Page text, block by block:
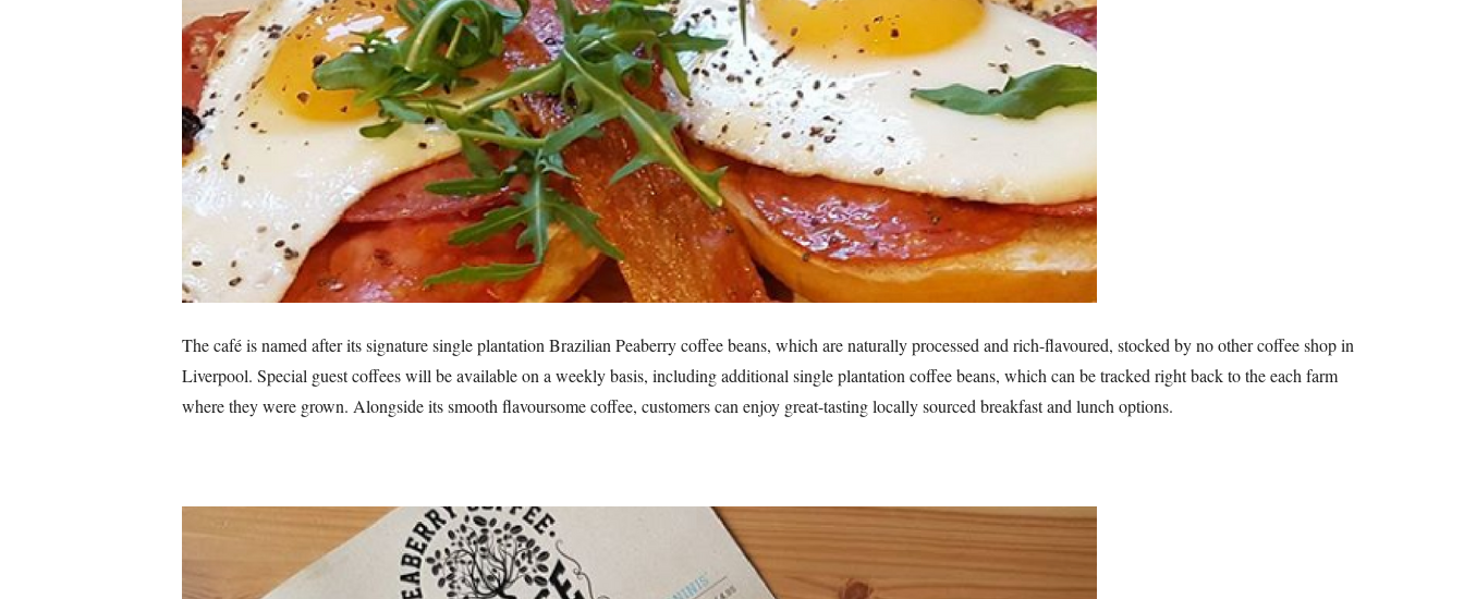
The café is named after its signature single plantation Brazilian Peaberry coffee beans, which are naturally processed and rich-flavoured, stocked by no other coffee shop in
Liverpool. Special guest coffees will be available on a weekly basis, including additional single plantation coffee beans, which can be tracked right back to the each farm
where they were grown. Alongside its smooth flavoursome coffee, customers can enjoy great-tasting locally sourced breakfast and lunch options.